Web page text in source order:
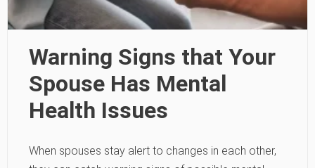
Warning Signs that Your
Spouse Has Mental
Health Issues
When spouses stay alert to changes in each other,